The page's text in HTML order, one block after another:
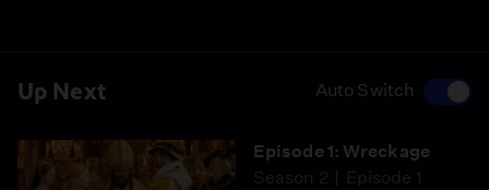
Up Next Auto Switch
Episode 1: Wreckage
Season 2
Episode 1